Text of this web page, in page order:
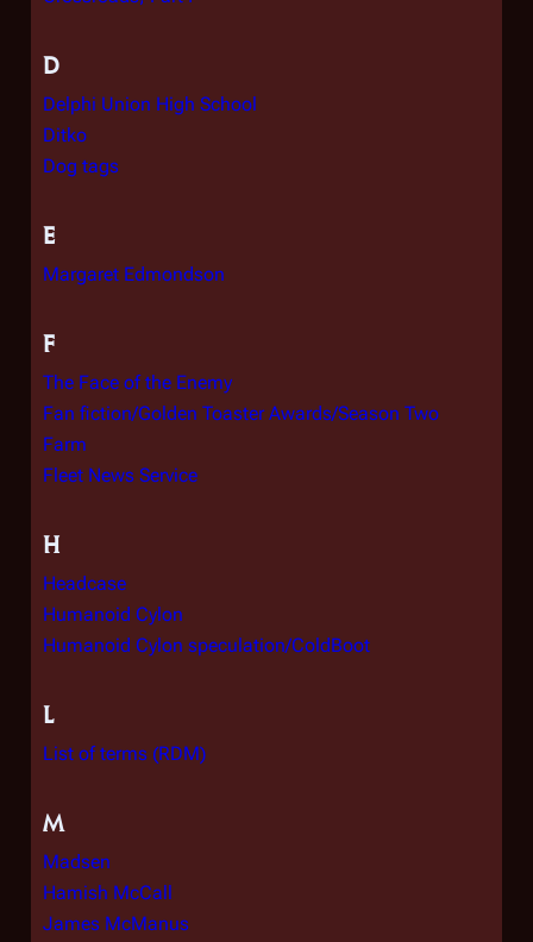
D
Delphi Union High School
Ditko
Dog tags
E
Margaret Edmondson
F
The Face of the Enemy
Fan fiction/Golden Toaster Awards/Season Two
Farm
Fleet News Service
H
Headcase
Humanoid Cylon
Humanoid Cylon speculation/ColdBoot
L
List of terms (RDM)
M
Madsen
Hamish McCall
James McManus